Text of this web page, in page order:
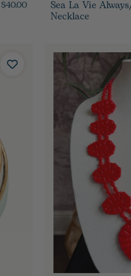
$40.00 Sea La Vie
Necklace